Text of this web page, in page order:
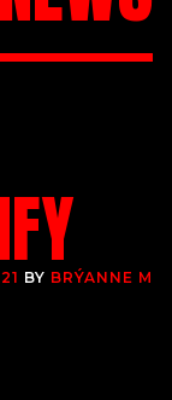
BOOKING
BY BRÝANNE M